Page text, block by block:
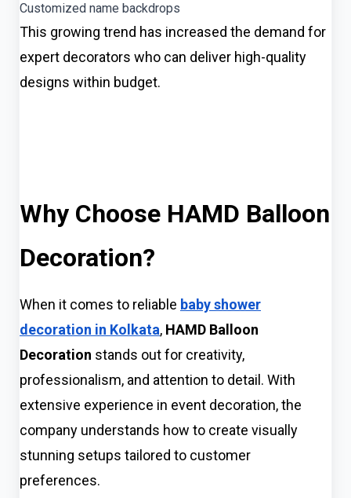
Customized name backdrops
This growing trend has increased the demand for
expert decorators who can deliver high-quality
designs within budget.
Why Choose HAMD Balloon
Decoration?
When it comes to reliable baby shower
decoration in Kolkata, HAMD Balloon
Decoration stands out for creativity,
professionalism, and attention to detail. With
extensive experience in event decoration, the
company understands how to create visually
stunning setups tailored to customer
preferences.